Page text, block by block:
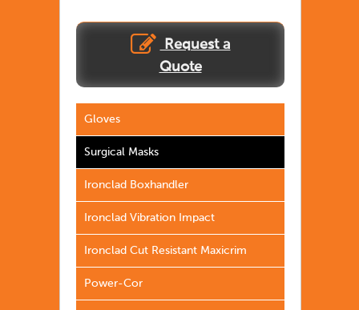
Request a
Quote
Gloves
Surgical Masks
Ironclad Boxhandler
Ironclad Vibration Impact
Ironclad Cut Resistant Maxicrim
Power-Cor